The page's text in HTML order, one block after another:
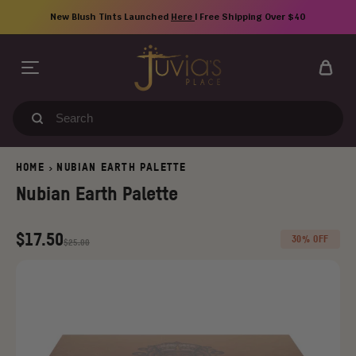
content
New Blush Tints Launched Here | Free Shipping Over $40
Search
HOME > NUBIAN EARTH PALETTE
Nubian Earth Palette
Regular
$17.50
Old
$25.00 30% OFF